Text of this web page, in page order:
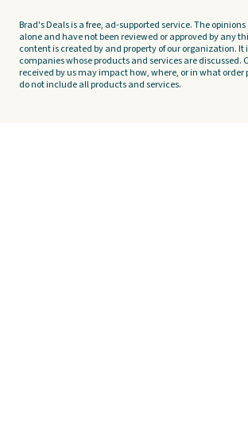
Brad's Deals is a free, ad-supported service. The opinions
alone and have not been reviewed or approved by any
content is created by and property of our organization. It
companies whose products and services are discussed.
received by us may impact how, where, or in what order
do not include all products and services.